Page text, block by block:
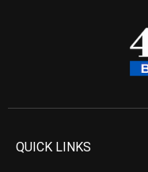
QUICK LINKS